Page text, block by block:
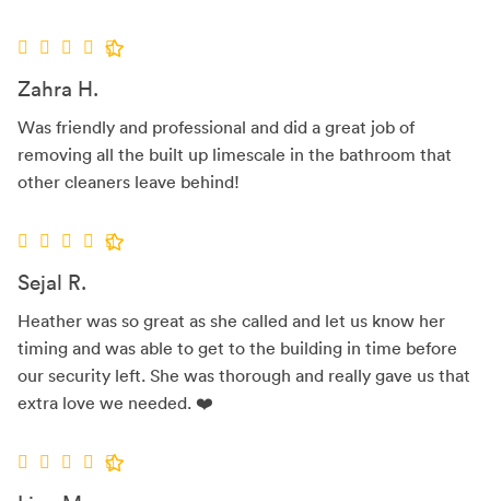
Zahra H.
Was friendly and professional and did a great job of
removing all the built up limescale in the bathroom that
other cleaners leave behind!
Sejal R.
Heather was so great as she called and let us know her
timing and was able to get to the building in time before
our security left. She was thorough and really gave us that
extra love we needed. ❤️